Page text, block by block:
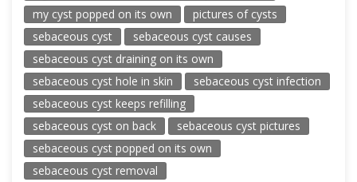
my cyst popped on its own
pictures of cysts
sebaceous cyst
sebaceous cyst causes
sebaceous cyst draining on its own
sebaceous cyst hole in skin
sebaceous cyst infection
sebaceous cyst keeps refilling
sebaceous cyst on back
sebaceous cyst pictures
sebaceous cyst popped on its own
sebaceous cyst removal